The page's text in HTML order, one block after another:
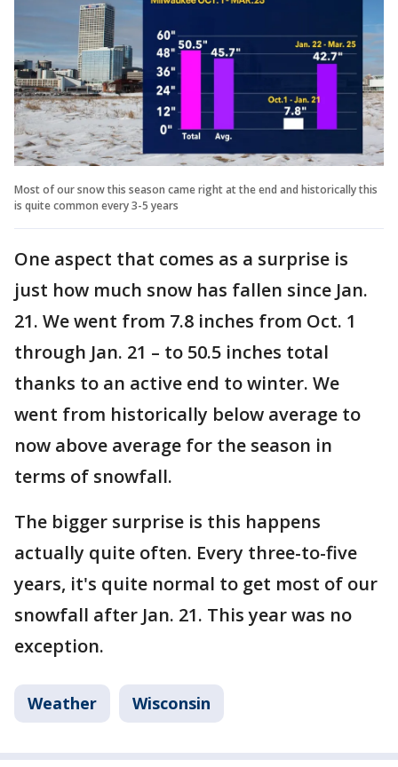
Most of our snow this season came right at the end and historically this
is quite common every 3-5 years
One aspect that comes as a surprise is
just how much snow has fallen since Jan.
21. We went from 7.8 inches from Oct. 1
through Jan. 21 – to 50.5 inches total
thanks to an active end to winter. We
went from historically below average to
now above average for the season in
terms of snowfall.
The bigger surprise is this happens
actually quite often. Every three-to-five
years, it's quite normal to get most of our
snowfall after Jan. 21. This year was no
exception.
Weather Wisconsin